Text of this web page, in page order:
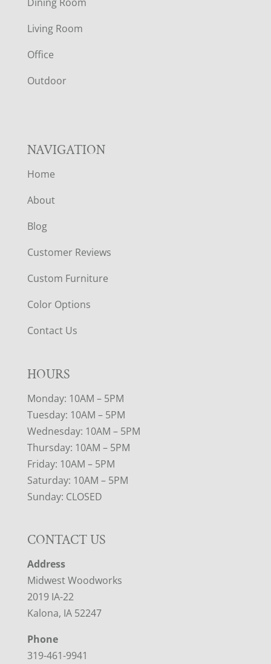
T
E
R
Living Room
Office
Outdoor
NAVIGATION
Home
About
Blog
Customer Reviews
Custom Furniture
Color Options
Contact Us
HOURS
Monday: 10AM – 5PM
Tuesday: 10AM – 5PM
Wednesday: 10AM – 5PM
Thursday: 10AM – 5PM
Friday: 10AM – 5PM
Saturday: 10AM – 5PM
Sunday: CLOSED
CONTACT US
Address
Midwest Woodworks
2019 IA-22
Kalona, IA 52247
Phone
319-461-9941